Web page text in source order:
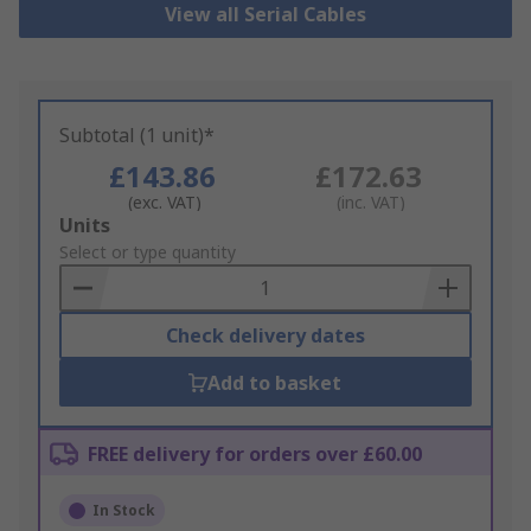
View all Serial Cables
Subtotal (1 unit)*
£143.86
(exc. VAT)
£172.63
(inc. VAT)
Add
to
Basket
Units
Select or type quantity
Check delivery dates
Add to basket
FREE delivery for orders over £60.00
In Stock